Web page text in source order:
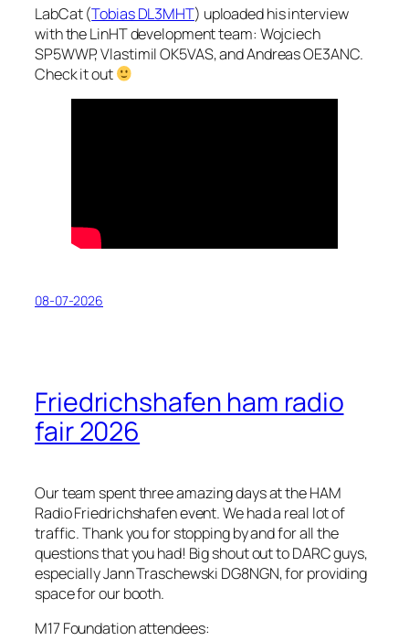
LabCat (Tobias DL3MHT) uploaded his interview
with the LinHT development team: Wojciech
SP5WWP, Vlastimil OK5VAS, and Andreas OE3ANC.
Check it out
08-07-2026
Friedrichshafen ham radio
fair 2026
Our team spent three amazing days at the HAM
Radio Friedrichshafen event. We had a real lot of
traffic. Thank you for stopping by and for all the
questions that you had! Big shout out to DARC guys,
especially Jann Traschewski DG8NGN, for providing
space for our booth.
M17 Foundation attendees: